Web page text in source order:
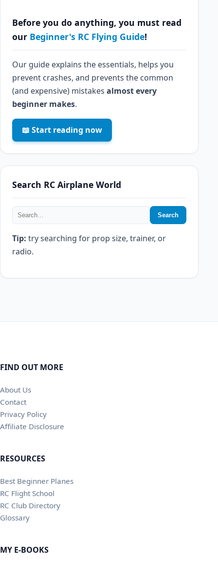
Before you do anything, you must read
our Beginner's RC Flying Guide!
Our guide explains the essentials, helps you
prevent crashes, and prevents the common
(and expensive) mistakes almost every
beginner makes.
📖 Start reading now
Search RC Airplane World
Search
Tip: try searching for prop size, trainer, or
radio.
FIND OUT MORE
About Us
Contact
Privacy Policy
Affiliate Disclosure
RESOURCES
Best Beginner Planes
RC Flight School
RC Club Directory
Glossary
MY E-BOOKS